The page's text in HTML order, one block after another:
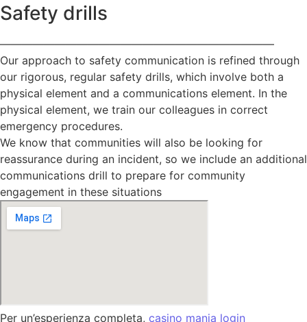
Safety drills
—————————————————————————
Our approach to safety communication is refined through
our rigorous, regular safety drills, which involve both a
physical element and a communications element. In the
physical element, we train our colleagues in correct
emergency procedures.
We know that communities will also be looking for
reassurance during an incident, so we include an additional
communications drill to prepare for community
engagement in these situations
Per un’esperienza completa, casino mania login